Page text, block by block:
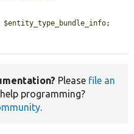
$entity_type_bundle_info;
Please file an
help programming?
.